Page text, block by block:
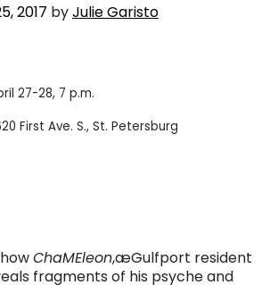
2017 byJulie Garisto
27-28, 7 p.m.
First Ave. S., St. Petersburg
ChaMEleon,æGulfport resident
fragments of his psyche and